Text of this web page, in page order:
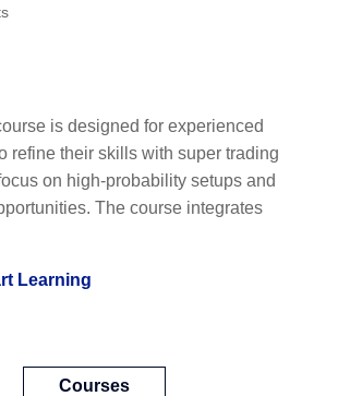
is designed for experienced
refine their skills with super trading
on high-probability setups and
The course integrates
Learning
Courses